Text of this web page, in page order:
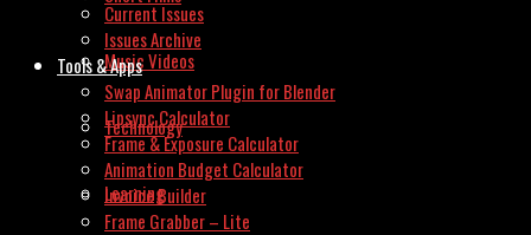
Music Videos
Technology
Learning
Current Issues
Issues Archive
Tools & Apps
Swap Animator Plugin for Blender
Lipsync Calculator
Frame & Exposure Calculator
Animation Budget Calculator
Invoice Builder
Frame Grabber – Lite